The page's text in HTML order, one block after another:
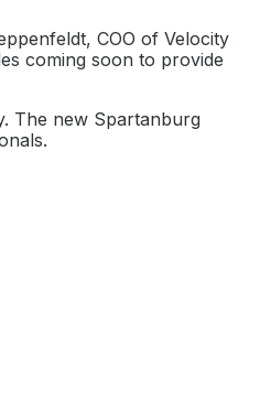
COO of Velocity
coming soon to provide
The new Spartanburg